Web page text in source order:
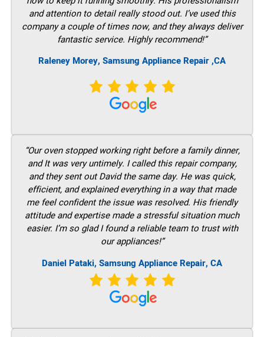
and attention to detail really stood out. I’ve used this
company a couple of times now, and they always deliver
fantastic service. Highly recommend!”
Raleney Morey, Samsung Appliance Repair ,CA
“Our oven stopped working right before a family dinner,
and It was very untimely. I called this repair company,
and they sent out David the same day. He was quick,
efficient, and explained everything in a way that made
me feel confident the issue was resolved. His friendly
attitude and expertise made a stressful situation much
easier. I’m so glad I found a reliable team to trust with
our appliances!”
Daniel Pataki, Samsung Appliance Repair, CA